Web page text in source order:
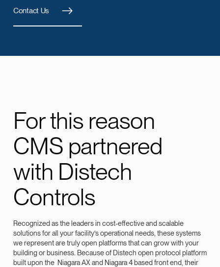
Contact Us
For this reason
CMS partnered
with Distech
Controls
Recognized as the leaders in cost-effective and scalable
solutions for all your facility’s operational needs, these systems
we represent are truly open platforms that can grow with your
building or business. Because of Distech open protocol platform
built upon the Niagara AX and Niagara 4 based front end, their